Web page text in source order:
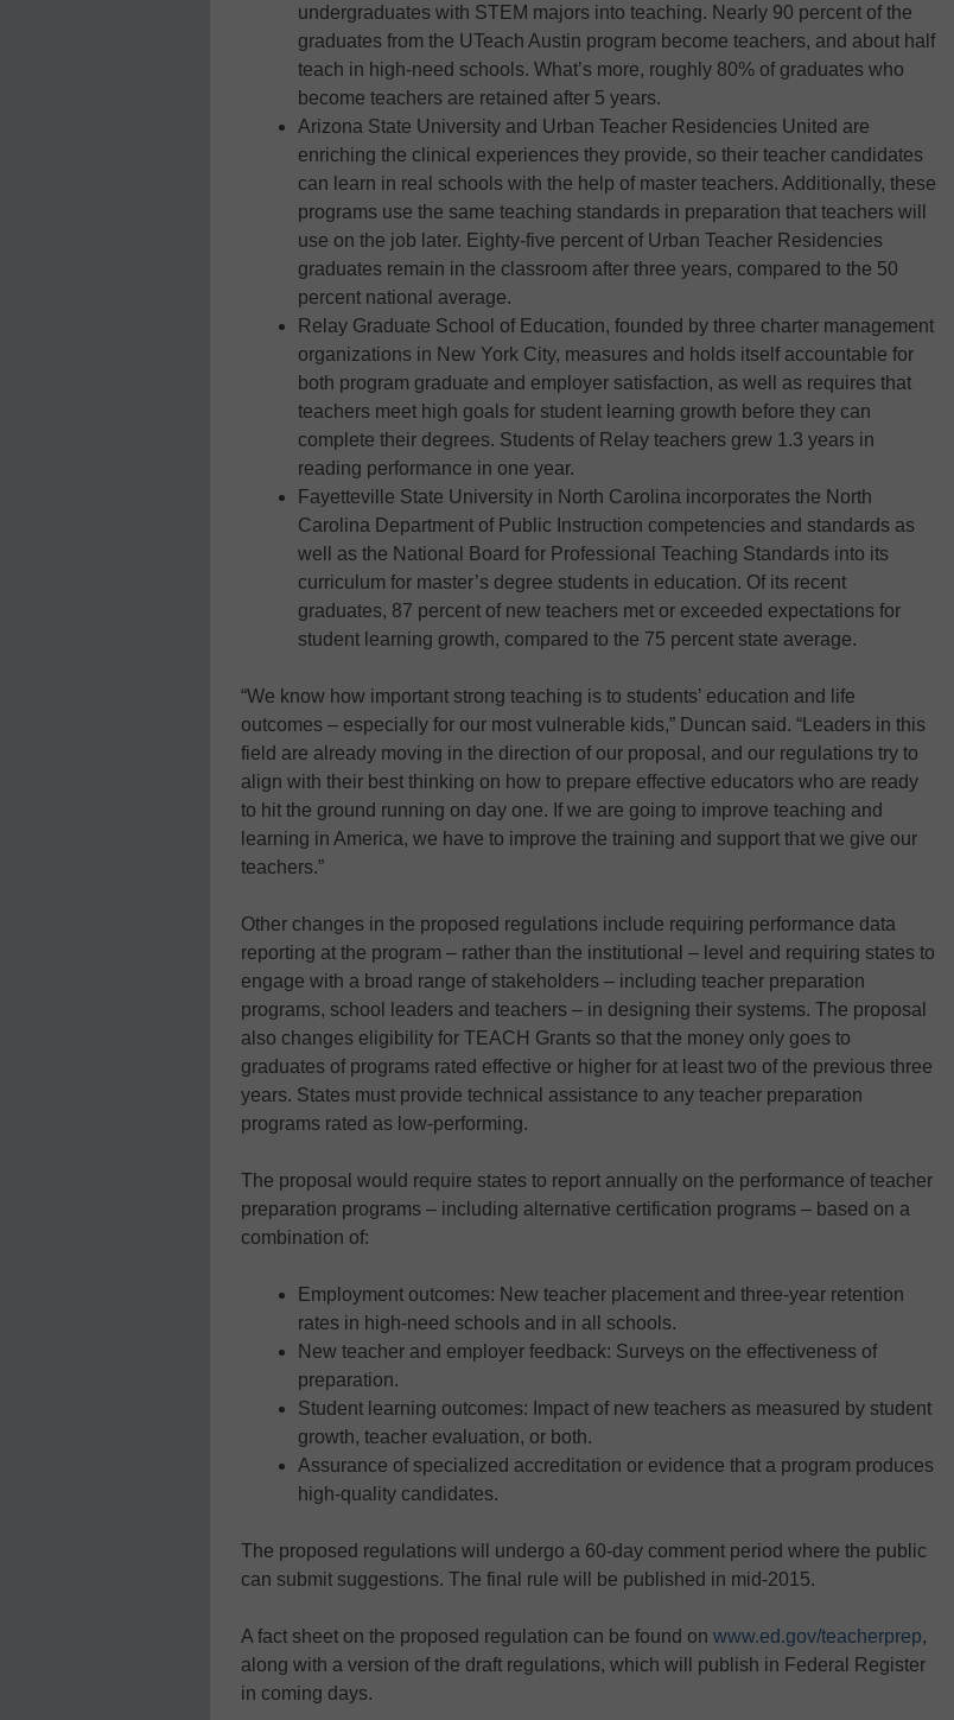
undergraduates with STEM majors into teaching. Nearly 90 percent of the
graduates from the UTeach Austin program become teachers, and about half
teach in high-need schools. What’s more, roughly 80% of graduates who
become teachers are retained after 5 years.
Arizona State University and Urban Teacher Residencies United are
enriching the clinical experiences they provide, so their teacher candidates
can learn in real schools with the help of master teachers. Additionally, these
programs use the same teaching standards in preparation that teachers will
use on the job later. Eighty-five percent of Urban Teacher Residencies
graduates remain in the classroom after three years, compared to the 50
percent national average.
Relay Graduate School of Education, founded by three charter management
organizations in New York City, measures and holds itself accountable for
both program graduate and employer satisfaction, as well as requires that
teachers meet high goals for student learning growth before they can
complete their degrees. Students of Relay teachers grew 1.3 years in
reading performance in one year.
Fayetteville State University in North Carolina incorporates the North
Carolina Department of Public Instruction competencies and standards as
well as the National Board for Professional Teaching Standards into its
curriculum for master’s degree students in education. Of its recent
graduates, 87 percent of new teachers met or exceeded expectations for
student learning growth, compared to the 75 percent state average.
“We know how important strong teaching is to students’ education and life
outcomes – especially for our most vulnerable kids,” Duncan said. “Leaders in this
field are already moving in the direction of our proposal, and our regulations try to
align with their best thinking on how to prepare effective educators who are ready
to hit the ground running on day one. If we are going to improve teaching and
learning in America, we have to improve the training and support that we give our
teachers.”
Other changes in the proposed regulations include requiring performance data
reporting at the program – rather than the institutional – level and requiring states to
engage with a broad range of stakeholders – including teacher preparation
programs, school leaders and teachers – in designing their systems. The proposal
also changes eligibility for TEACH Grants so that the money only goes to
graduates of programs rated effective or higher for at least two of the previous three
years. States must provide technical assistance to any teacher preparation
programs rated as low-performing.
The proposal would require states to report annually on the performance of teacher
preparation programs – including alternative certification programs – based on a
combination of:
Employment outcomes: New teacher placement and three-year retention
rates in high-need schools and in all schools.
New teacher and employer feedback: Surveys on the effectiveness of
preparation.
Student learning outcomes: Impact of new teachers as measured by student
growth, teacher evaluation, or both.
Assurance of specialized accreditation or evidence that a program produces
high-quality candidates.
The proposed regulations will undergo a 60-day comment period where the public
can submit suggestions. The final rule will be published in mid-2015.
A fact sheet on the proposed regulation can be found on www.ed.gov/teacherprep,
along with a version of the draft regulations, which will publish in Federal Register
in coming days.